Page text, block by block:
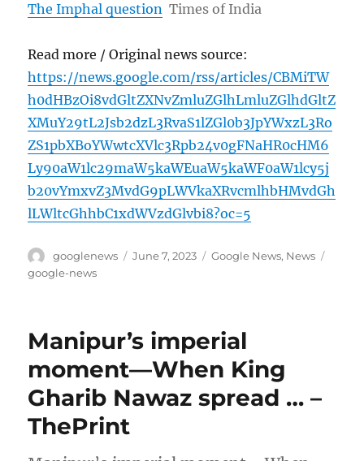
The Imphal question Times of India
Read more / Original news source:
https://news.google.com/rss/articles/CBMiTW
h0dHBzOi8vdGltZXNvZmluZGlhLmluZGlhdGltZ
XMuY29tL2Jsb2dzL3RvaS1lZGl0b3JpYWxzL3Ro
ZS1pbXBoYWwtcXVlc3Rpb24v0gFNaHR0cHM6
Ly90aW1lc29maW5kaWEuaW5kaWF0aW1lcy5j
b20vYmxvZ3MvdG9pLWVkaXRvcmlhbHMvdGh
lLWltcGhhbC1xdWVzdGlvbi8?oc=5
Author
googlenews
Posted
June 7, 2023 Categories
Google News, News
google-news
Manipur’s imperial
moment—When King
Gharib Nawaz spread … –
ThePrint